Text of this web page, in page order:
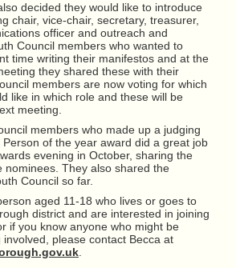
decided they would like to introduce
chair, vice-chair, secretary, treasurer,
officer and outreach and
Council members who wanted to
time writing their manifestos and at the
they shared these with their
members are now voting for which
like in which role and these will be
meeting.
members who made up a judging
of the year award did a great job
evening in October, sharing the
nominees. They also shared the
Council so far.
aged 11-18 who lives or goes to
district and are interested in joining
if you know anyone who might be
please contact Becca at